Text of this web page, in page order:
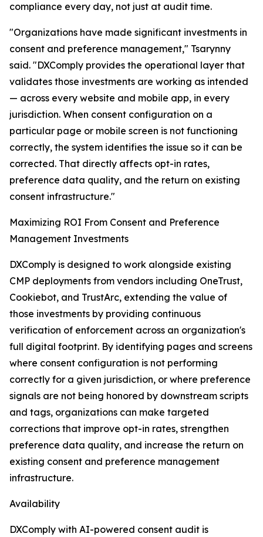
compliance every day, not just at audit time.
"Organizations have made significant investments in
consent and preference management," Tsarynny
said. "DXComply provides the operational layer that
validates those investments are working as intended
— across every website and mobile app, in every
jurisdiction. When consent configuration on a
particular page or mobile screen is not functioning
correctly, the system identifies the issue so it can be
corrected. That directly affects opt-in rates,
preference data quality, and the return on existing
consent infrastructure."
Maximizing ROI From Consent and Preference
Management Investments
DXComply is designed to work alongside existing
CMP deployments from vendors including OneTrust,
Cookiebot, and TrustArc, extending the value of
those investments by providing continuous
verification of enforcement across an organization's
full digital footprint. By identifying pages and screens
where consent configuration is not performing
correctly for a given jurisdiction, or where preference
signals are not being honored by downstream scripts
and tags, organizations can make targeted
corrections that improve opt-in rates, strengthen
preference data quality, and increase the return on
existing consent and preference management
infrastructure.
Availability
DXComply with AI-powered consent audit is